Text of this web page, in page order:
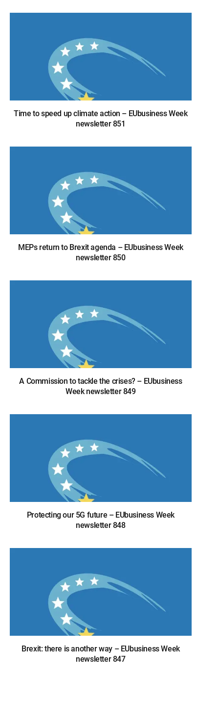
Time to speed up climate action – EUbusiness Week
newsletter 851
MEPs return to Brexit agenda – EUbusiness Week
newsletter 850
A Commission to tackle the crises? – EUbusiness
Week newsletter 849
Protecting our 5G future – EUbusiness Week
newsletter 848
Brexit: there is another way – EUbusiness Week
newsletter 847